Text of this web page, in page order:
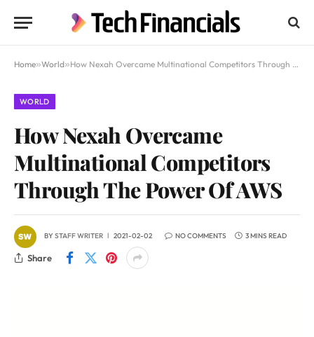
Home»World»How Nexah Overcame Multinational Competitors Through The Power Of AWS
WORLD
How Nexah Overcame
Multinational Competitors
Through The Power Of AWS
BYSTAFF WRITER 2021-02-02 NO COMMENTS 3 MINS READ
Share